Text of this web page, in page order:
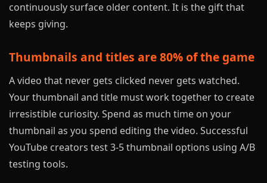
continuously surface older content. It is the gift that
keeps giving.
Thumbnails and titles are 80% of the game
A video that never gets clicked never gets watched.
Your thumbnail and title must work together to create
irresistible curiosity. Spend as much time on your
thumbnail as you spend editing the video. Successful
YouTube creators test 3-5 thumbnail options using A/B
testing tools.